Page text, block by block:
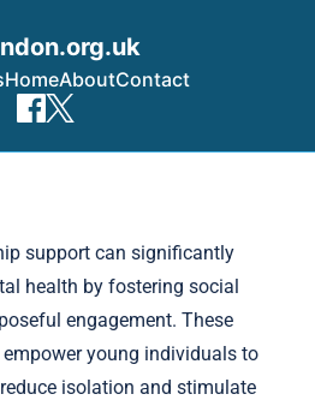
HomeAboutContact
support can significantly
health by fostering social
engagement. These
young individuals to
isolation and stimulate